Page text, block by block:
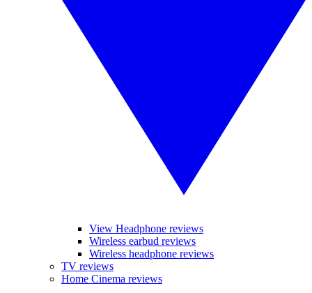
View Headphone reviews
Wireless earbud reviews
Wireless headphone reviews
TV reviews
Home Cinema reviews